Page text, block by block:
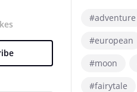
#adventure
#european
#moon
#fairytale